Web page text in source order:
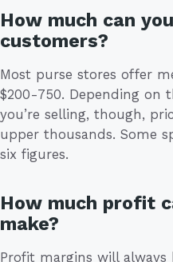
How much can
customers?
Most purse stores offer
$200-750. Depending on
you’re selling, though,
upper thousands. Some
six figures.
How much profit
make?
Profit margins will always